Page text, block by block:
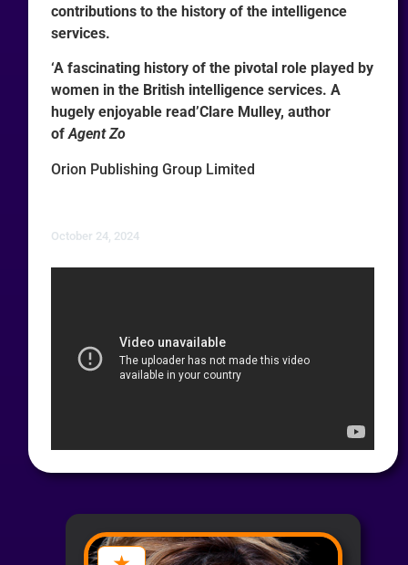
contributions to the history of the intelligence
services.
‘A fascinating history of the pivotal role played by
women in the British intelligence services. A
hugely enjoyable read’Clare Mulley, author
ofAgent Zo
Orion Publishing Group Limited
October 24, 2024